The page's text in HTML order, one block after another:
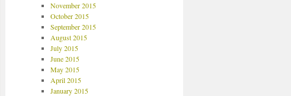
November 2015
October 2015
September 2015
August 2015
July 2015
June 2015
May 2015
April 2015
January 2015